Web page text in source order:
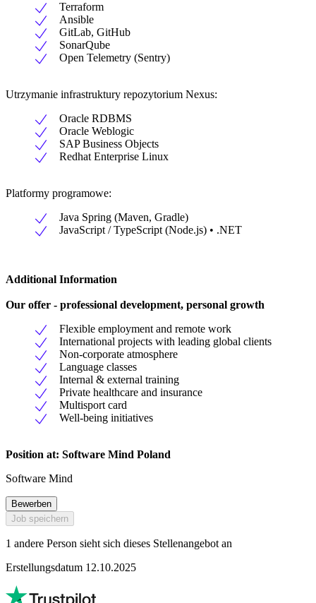
Terraform
Ansible
GitLab, GitHub
SonarQube
Open Telemetry (Sentry)
Utrzymanie infrastruktury repozytorium Nexus:
Oracle RDBMS
Oracle Weblogic
SAP Business Objects
Redhat Enterprise Linux
Platformy programowe:
Java Spring (Maven, Gradle)
JavaScript / TypeScript (Node.js) • .NET
Additional Information
Our offer - professional development, personal growth
Flexible employment and remote work
International projects with leading global clients
Non-corporate atmosphere
Language classes
Internal & external training
Private healthcare and insurance
Multisport card
Well-being initiatives
Position at: Software Mind Poland
Software Mind
Bewerben
Job speichern
1 andere Person sieht sich dieses Stellenangebot an
Erstellungsdatum 12.10.2025